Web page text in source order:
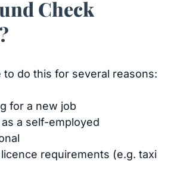
Check
to do this for several reasons:
for a new job
a self-employed
requirements (e.g. taxi